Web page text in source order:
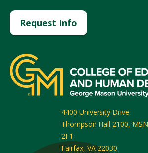
Request Info
4400 University Drive
Thompson Hall 2100, MSN
2F1
Fairfax, VA 22030